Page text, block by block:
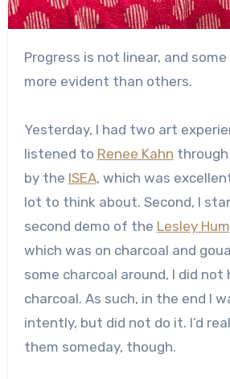
Progress is not linear, and some days that is
more evident than others.
Yesterday, I had two art
listened to Renee Kahn
by the ISEA, which was
lot to think about. Second, I
second demo of the Lesley
which was on charcoal and
some charcoal around, I did not
charcoal. As such, in the end I
intently, but did not do it. I’d
them someday, though.